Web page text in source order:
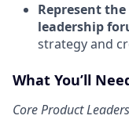
Represent
leadership
strategy and
What You’ll
Core Product